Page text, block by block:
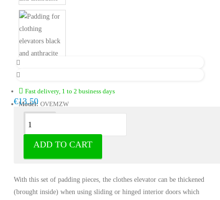
Fast delivery, 1 to 2 business days
Model: OVEMZW
€13.50
ADD TO CART
Description
Filler pieces for clothes elevator all black,
anthracite and anthracite/orange
With this set of padding pieces, the clothes elevator can be thickened
(brought inside) when using sliding or hinged interior doors which